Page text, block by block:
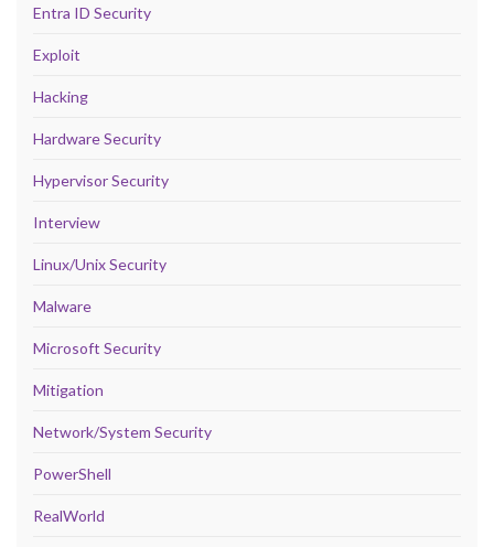
Entra ID Security
Exploit
Hacking
Hardware Security
Hypervisor Security
Interview
Linux/Unix Security
Malware
Microsoft Security
Mitigation
Network/System Security
PowerShell
RealWorld